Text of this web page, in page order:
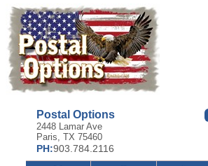
Postal Options
2448 Lamar Ave
Paris, TX 75460
PH:903.784.2116